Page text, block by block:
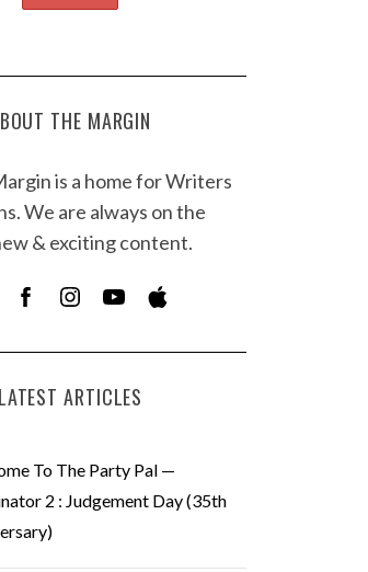
THE MARGIN
is a home for Writers
We are always on the
& exciting content.
LATEST ARTICLES
To The Party Pal —
2 : Judgement Day (35th